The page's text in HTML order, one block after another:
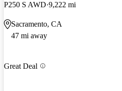
P250 S AWD 9,222 mi
Sacramento, CA
47 mi away
Great Deal